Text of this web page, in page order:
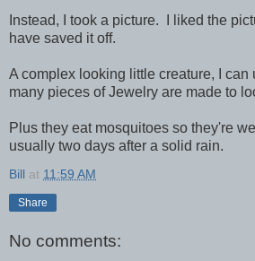
Instead, I took a picture. I liked the
have saved it off.
A complex looking little creature, I can
many pieces of Jewelry are made to
Plus they eat mosquitoes so they're
usually two days after a solid rain.
Bill at 11:59 AM
Share
No comments: